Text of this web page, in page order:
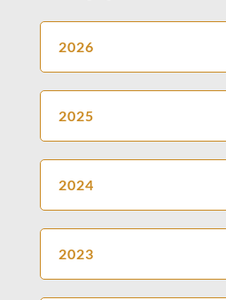
2026
2025
2024
2023